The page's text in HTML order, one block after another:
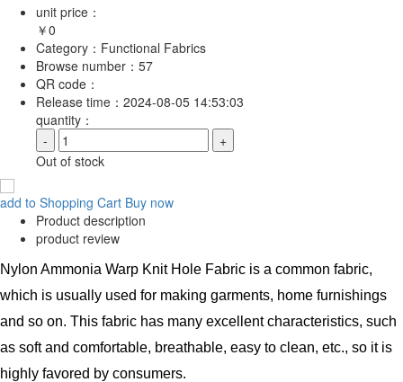
unit price：
￥0
Category： Functional Fabrics
Browse number： 57
QR code：
Release time： 2024-08-05 14:53:03
quantity：
-
+
Out of stock
add to Shopping Cart Buy now
Product description
product review
Nylon Ammonia Warp Knit Hole Fabric is a common fabric,
which is usually used for making garments, home furnishings
and so on. This fabric has many excellent characteristics, such
as soft and comfortable, breathable, easy to clean, etc., so it is
highly favored by consumers.